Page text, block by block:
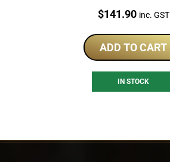
Price:
$141.90 inc. GST
ADD TO CART
IN STOCK